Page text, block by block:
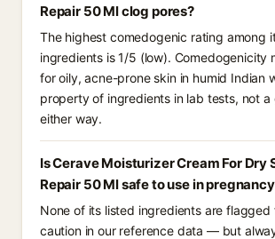
Repair 50 Ml clog pores?
The highest comedogenic rating among
ingredients is 1/5 (low). Comedogenicity
for oily, acne-prone skin in humid Indian
property of ingredients in lab tests, not a
either way.
Is Cerave Moisturizer Cream For Dry
Repair 50 Ml safe to use in
None of its listed ingredients are
caution in our reference data — but